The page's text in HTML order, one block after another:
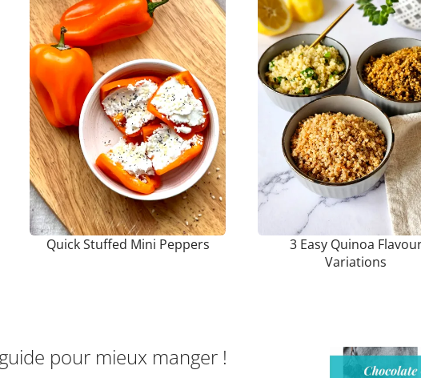
Quick Stuffed Mini Peppers
3 Easy Quinoa
Variations
pour mieux manger !